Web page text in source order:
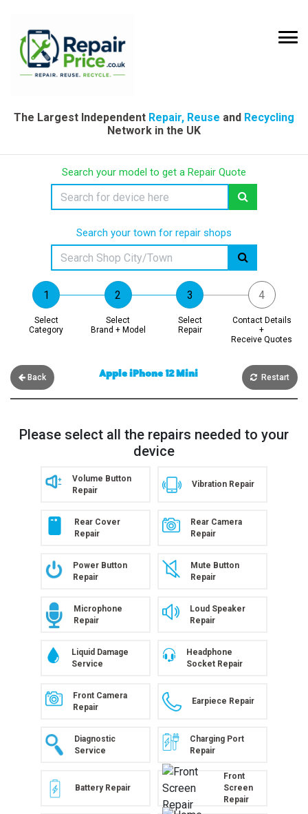
The Largest Independent Repair, Reuse and Recycling
Network in the UK
Search your model to get a Repair Quote
Search your town for repair shops
Select
Category
Select
Brand + Model
Select
Repair
Contact Details
+
Receive Quotes
Back Apple iPhone 12 Mini Restart
Please select all the repairs needed to your
device
Volume Button
Repair
Vibration Repair
Rear Cover
Repair
Rear Camera
Repair
Power Button
Repair
Mute Button
Repair
Microphone
Repair
Loud Speaker
Repair
Liquid Damage
Service
Headphone
Socket Repair
Front Camera
Repair
Earpiece Repair
Diagnostic
Service
Charging Port
Repair
Battery Repair
Front
Screen
Repair